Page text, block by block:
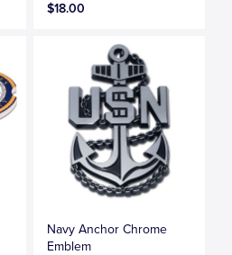
$18.00
Navy Anchor Chrome
Emblem